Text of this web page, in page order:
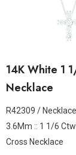
14K White 1
Necklace
R42309 /
3.6Mm :: 1 1/6
Cross Necklace